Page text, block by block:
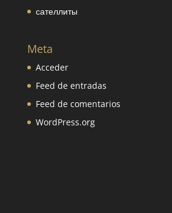
сателлиты
Meta
Acceder
Feed de entradas
Feed de comentarios
WordPress.org